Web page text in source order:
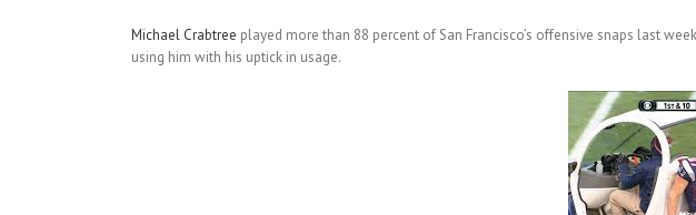
Michael Crabtree played more than 88 percent of San Francisco’s offensive snaps last
using him with his uptick in usage.